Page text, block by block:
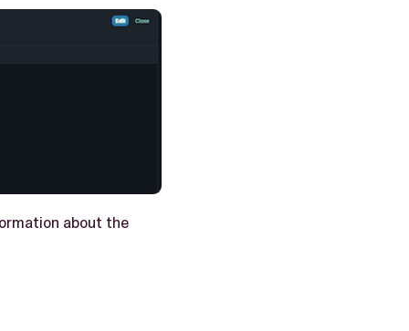
about the